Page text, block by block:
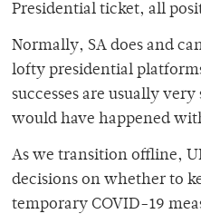
Presidential ticket, all
Normally, SA does and
lofty presidential
successes are usually
would have happened
As we transition offline,
decisions on whether to
temporary COVID-19